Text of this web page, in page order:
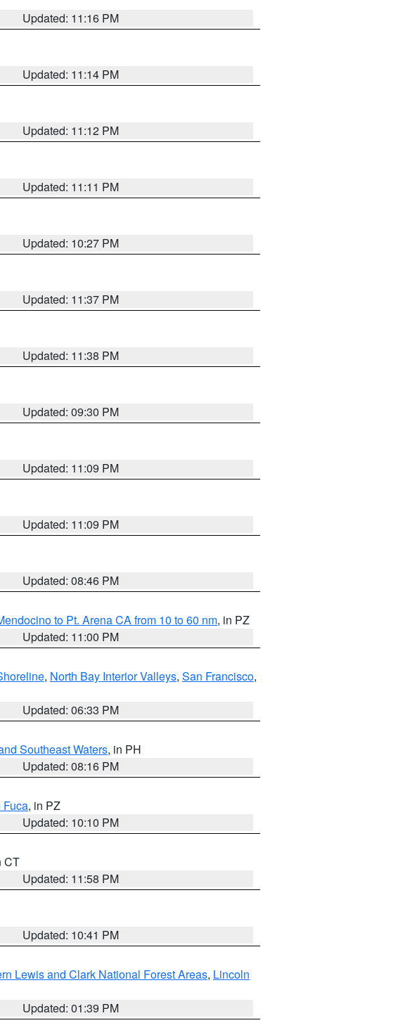
Updated: 11:16 PM
Updated: 11:14 PM
Updated: 11:12 PM
Updated: 11:11 PM
Updated: 10:27 PM
Updated: 11:37 PM
Updated: 11:38 PM
Updated: 09:30 PM
Updated: 11:09 PM
Updated: 11:09 PM
Updated: 08:46 PM
to Pt. Arena CA from 10 to 60 nm, in PZ
Updated: 11:00 PM
, North Bay Interior Valleys, San Francisco,
Updated: 06:33 PM
Southeast Waters, in PH
Updated: 08:16 PM
Fuca, in PZ
Updated: 10:10 PM
CT
Updated: 11:58 PM
Updated: 10:41 PM
Lewis and Clark National Forest Areas, Lincoln
Updated: 01:39 PM